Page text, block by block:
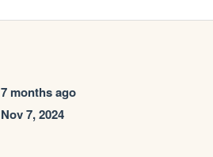
7 months ago
Nov 7, 2024